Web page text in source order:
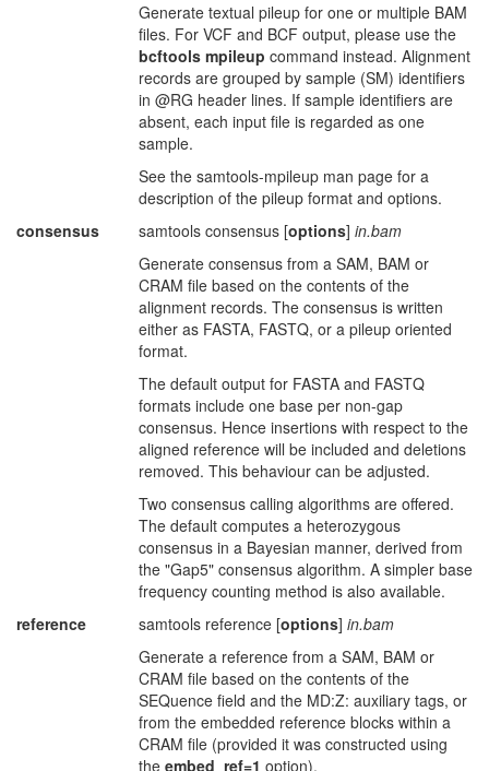
Generate textual pileup for one or multiple BAM
files. For VCF and BCF output, please use the
bcftools mpileup command instead. Alignment
records are grouped by sample (SM) identifiers
in @RG header lines. If sample identifiers are
absent, each input file is regarded as one
sample.
See the samtools-mpileup man page for a
description of the pileup format and options.
consensus
samtools consensus [options] in.bam
Generate consensus from a SAM, BAM or
CRAM file based on the contents of the
alignment records. The consensus is written
either as FASTA, FASTQ, or a pileup oriented
format.
The default output for FASTA and FASTQ
formats include one base per non-gap
consensus. Hence insertions with respect to the
aligned reference will be included and deletions
removed. This behaviour can be adjusted.
Two consensus calling algorithms are offered.
The default computes a heterozygous
consensus in a Bayesian manner, derived from
the "Gap5" consensus algorithm. A simpler base
frequency counting method is also available.
reference
samtools reference [options] in.bam
Generate a reference from a SAM, BAM or
CRAM file based on the contents of the
SEQuence field and the MD:Z: auxiliary tags, or
from the embedded reference blocks within a
CRAM file (provided it was constructed using
the embed_ref=1 option).